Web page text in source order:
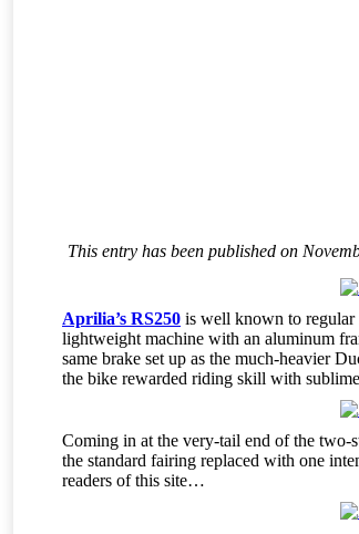
This entry has been published on
Aprilia’s RS250 is well known to regular
lightweight machine with an aluminum
same brake set up as the much-heavier
the bike rewarded riding skill with
Coming in at the very-tail end of the two-
the standard fairing replaced with one
readers of this site…